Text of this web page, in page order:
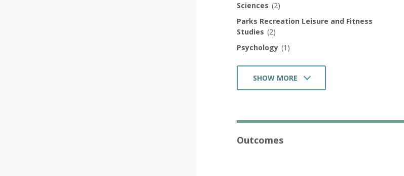
Sciences (2)
Parks Recreation Leisure and Fitness
Studies (2)
Psychology (1)
SHOW MORE
Business Management Marketing and Related
Outcomes